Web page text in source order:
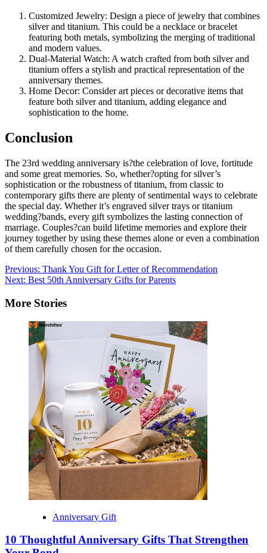
Customized Jewelry: Design a piece of jewelry that combines
silver and titanium. This could be a necklace or bracelet
featuring both metals, symbolizing the merging of traditional
and modern values.
Dual-Material Watch: A watch crafted from both silver and
titanium offers a stylish and practical representation of the
anniversary themes.
Home Decor: Consider art pieces or decorative items that
feature both silver and titanium, adding elegance and
sophistication to the home.
Conclusion
The 23rd wedding anniversary is?the celebration of love, fortitude
and some great memories. So, whether?opting for silver’s
sophistication or the robustness of titanium, from classic to
contemporary gifts there are plenty of sentimental ways to celebrate
the special day. Whether it’s engraved silver trays or titanium
wedding?bands, every gift symbolizes the lasting connection of
marriage. Couples?can build lifetime memories and explore their
journey together by using these themes alone or even a combination
of them carefully chosen for the occasion.
Post
navigation
Previous: Thank You Gift for Letter of Recommendation
Next: Best 50th Anniversary Gifts for Parents
More Stories
Anniversary Gift
10 Thoughtful Anniversary Gifts That Strengthen